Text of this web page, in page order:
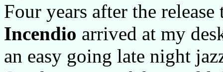
Four years after the
Incendio arrived at my
an easy going late night